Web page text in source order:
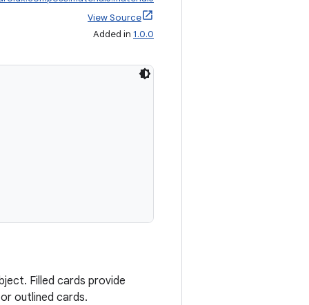
View Source
Added in 1.0.0
Filled cards provide
outlined cards.